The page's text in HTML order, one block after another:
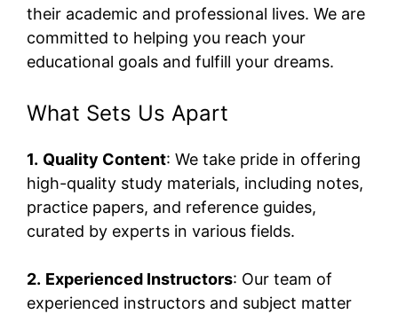
their academic and professional lives. We are
committed to helping you reach your
educational goals and fulfill your dreams.
What Sets Us Apart
1. Quality Content: We take pride in offering
high-quality study materials, including notes,
practice papers, and reference guides,
curated by experts in various fields.
2. Experienced Instructors: Our team of
experienced instructors and subject matter